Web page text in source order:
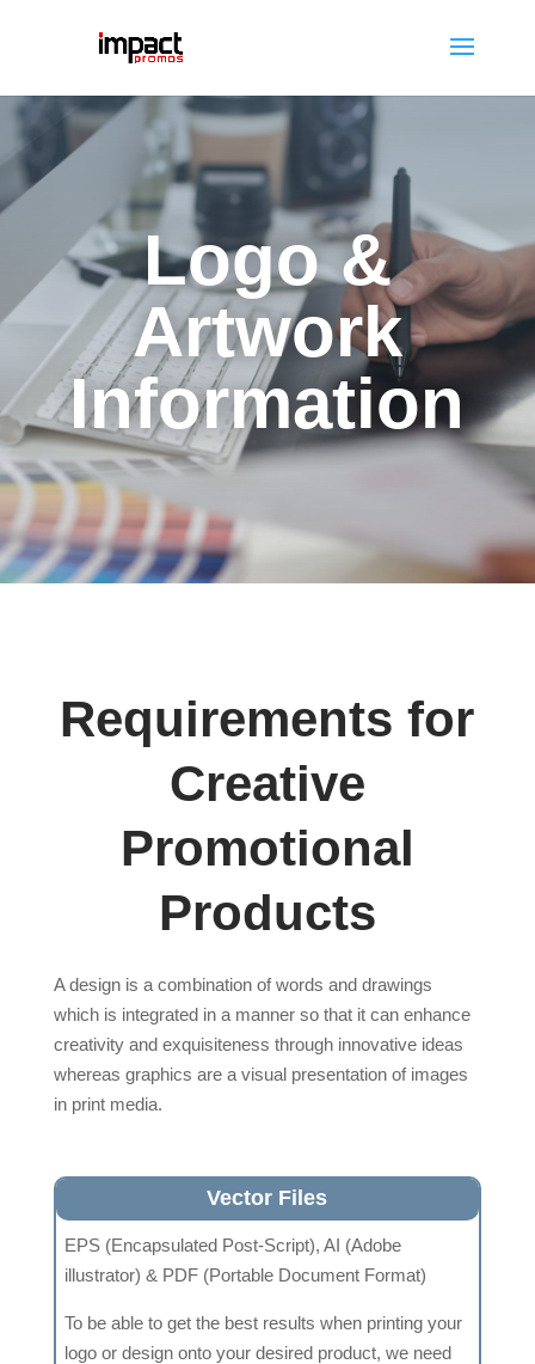
Logo &
Artwork
Information
Requirements for
Creative
Promotional
Products
A design is a combination of words and drawings
which is integrated in a manner so that it can enhance
creativity and exquisiteness through innovative ideas
whereas graphics are a visual presentation of images
in print media.
Vector Files
EPS (Encapsulated Post-Script), AI (Adobe
illustrator) & PDF (Portable Document Format)
To be able to get the best results when printing your
logo or design onto your desired product, we need